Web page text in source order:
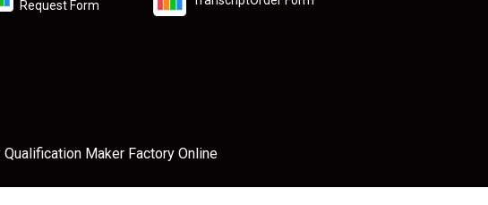
Request Form
Maker Factory Online